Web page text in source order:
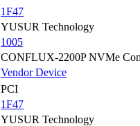
1F47
YUSUR Technology
1005
CONFLUX-2200P NVMe
VendorDevice
PCI
1F47
YUSUR Technology